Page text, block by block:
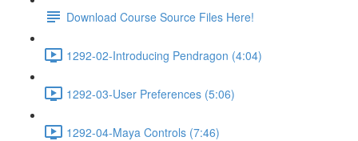
Download Course Source Files Here!
1292-02-Introducing Pendragon (4:04)
1292-03-User Preferences (5:06)
1292-04-Maya Controls (7:46)